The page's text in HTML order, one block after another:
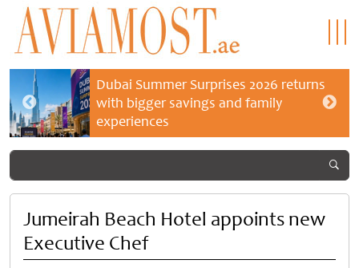
Dubai Summer Surprises 2026 returns
with bigger savings and family
experiences
Jumeirah Beach Hotel appoints new
Executive Chef